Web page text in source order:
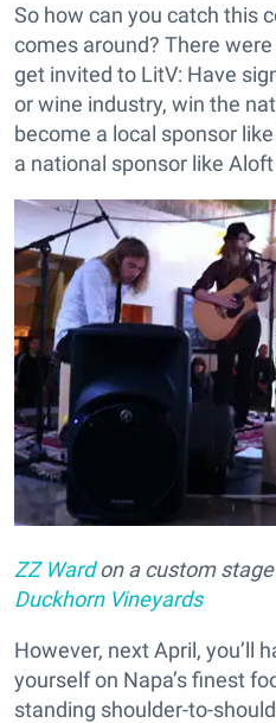
So how can you catch this
comes around? There
get invited to LitV: Have
or wine industry, win the
become a local sponsor
a national sponsor like
ZZ Wardon a custom
Duckhorn Vineyards
However, next April, you’ll
yourself on Napa’s finest
standing shoulder-to-